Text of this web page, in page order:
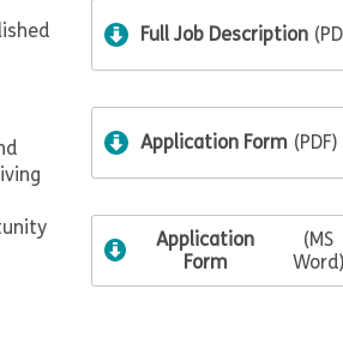
Full Job Description
Application Form (PDF)
Application
Form
(MS
Word)